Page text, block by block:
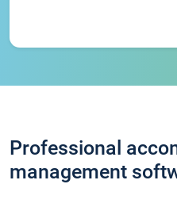
Professional
management